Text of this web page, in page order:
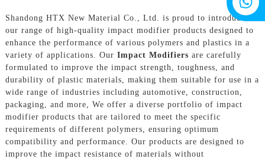
Shandong HTX New Material Co., Ltd. is proud to introduce
our range of high-quality impact modifier products designed to
enhance the performance of various polymers and plastics in a
variety of applications. Our Impact Modifiers are carefully
formulated to improve the impact strength, toughness, and
durability of plastic materials, making them suitable for use in a
wide range of industries including automotive, construction,
packaging, and more, We offer a diverse portfolio of impact
modifier products that are tailored to meet the specific
requirements of different polymers, ensuring optimum
compatibility and performance. Our products are designed to
improve the impact resistance of materials without